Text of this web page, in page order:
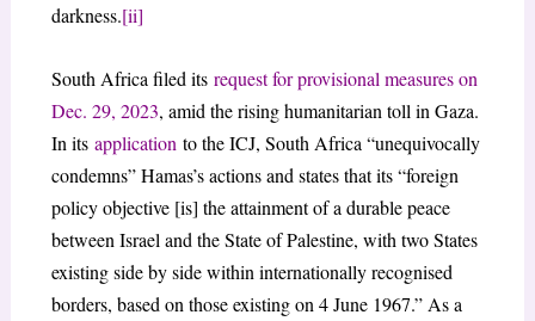
darkness.[ii]
South Africa filed its request for provisional measures on
Dec. 29, 2023, amid the rising humanitarian toll in Gaza.
In its application to the ICJ, South Africa “unequivocally
condemns” Hamas’s actions and states that its “foreign
policy objective [is] the attainment of a durable peace
between Israel and the State of Palestine, with two States
existing side by side within internationally recognised
borders, based on those existing on 4 June 1967.” As a